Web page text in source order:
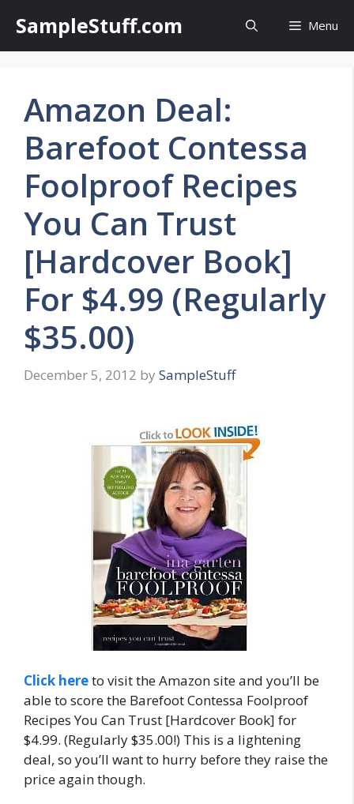
content
SampleStuff.com Menu
Amazon Deal:
Barefoot Contessa
Foolproof Recipes
You Can Trust
[Hardcover Book]
For $4.99 (Regularly
$35.00)
December 5, 2012 by SampleStuff
Click hereto visit the Amazon site and you’ll be
able to score the Barefoot Contessa Foolproof
Recipes You Can Trust [Hardcover Book] for
$4.99. (Regularly $35.00!) This is a lightening
deal, so you’ll want to hurry before they raise the
price again though.